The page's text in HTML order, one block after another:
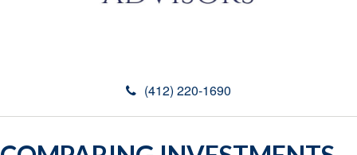
(412) 220-1690